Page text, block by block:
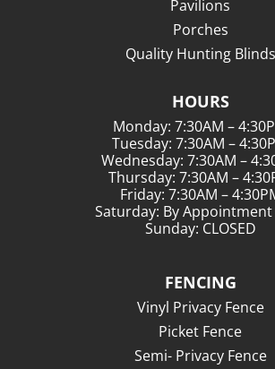
Pavilions
Porches
Quality Hunting Blinds
HOURS
Monday: 7:30AM –
Tuesday: 7:30AM –
Wednesday: 7:30AM –
Thursday: 7:30AM –
Friday: 7:30AM –
Saturday: By Appointment
Sunday: CLOSED
FENCING
Vinyl Privacy Fence
Picket Fence
Semi- Privacy Fence